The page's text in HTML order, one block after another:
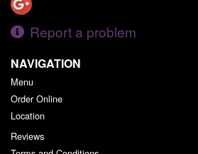
Report a problem
NAVIGATION
Menu
Order Online
Location
Reviews